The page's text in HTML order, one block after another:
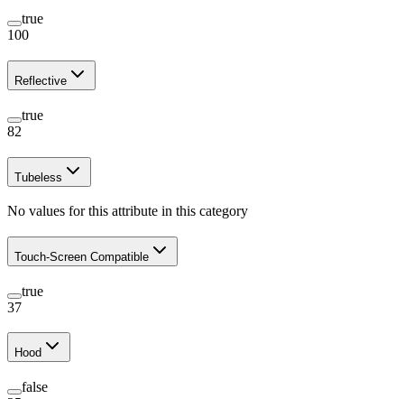
true
100
Reflective
true
82
Tubeless
No values for this attribute in this category
Touch-Screen Compatible
true
37
Hood
false